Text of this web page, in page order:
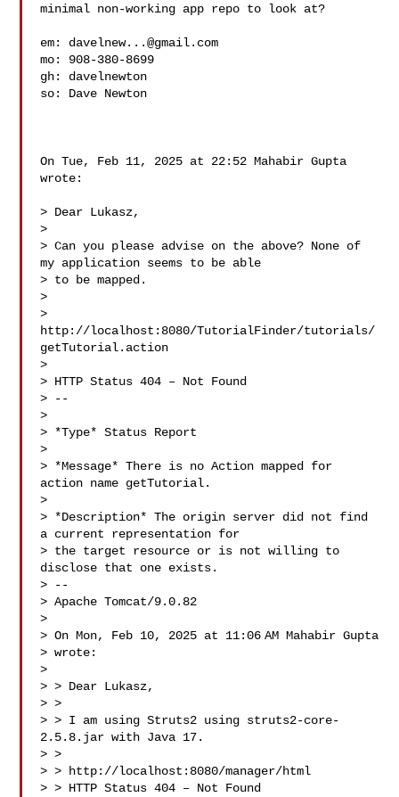
minimal non-working app repo to look at?
em: davelnew...@gmail.com
mo: 908-380-8699
gh: davelnewton
so: Dave Newton
On Tue, Feb 11, 2025 at 22:52 Mahabir Gupta
wrote:
> Dear Lukasz,
>
> Can you please advise on the above? None of
my application seems to be able
> to be mapped.
>
>
http://localhost:8080/TutorialFinder/tutorials/
getTutorial.action
>
> HTTP Status 404 – Not Found
> --
>
> *Type* Status Report
>
> *Message* There is no Action mapped for
action name getTutorial.
>
> *Description* The origin server did not find
a current representation for
> the target resource or is not willing to
disclose that one exists.
> --
> Apache Tomcat/9.0.82
>
> On Mon, Feb 10, 2025 at 11:06 AM Mahabir Gupta
> wrote:
>
> > Dear Lukasz,
> >
> > I am using Struts2 using struts2-core-
2.5.8.jar with Java 17.
> >
> > http://localhost:8080/manager/html
> > HTTP Status 404 – Not Found